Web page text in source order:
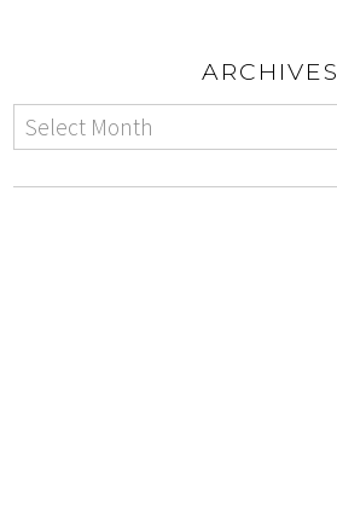
ARCHIVES